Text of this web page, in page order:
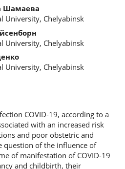
Шамаева
University, Chelyabinsk
University, Chelyabinsk
University, Chelyabinsk
COVID-19, according to a
with an increased risk
and poor obstetric and
question of the influence of
of manifestation of COVID-19
and childbirth, their